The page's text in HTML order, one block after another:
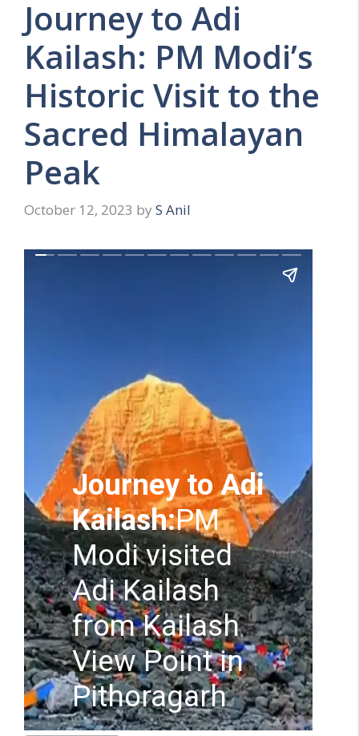
Journey to Adi
Kailash: PM Modi’s
Historic Visit to the
Sacred Himalayan
Peak
October 12, 2023 by S Anil